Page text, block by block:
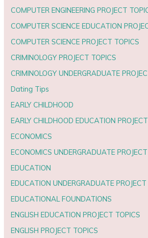
COMPUTER ENGINEERING PROJECT
COMPUTER SCIENCE EDUCATION
COMPUTER SCIENCE PROJECT TOPICS
CRIMINOLOGY PROJECT TOPICS
CRIMINOLOGY UNDERGRADUATE
Dating Tips
EARLY CHILDHOOD
EARLY CHILDHOOD EDUCATION
ECONOMICS
ECONOMICS UNDERGRADUATE
EDUCATION
EDUCATION UNDERGRADUATE
EDUCATIONAL FOUNDATIONS
ENGLISH EDUCATION PROJECT TOPICS
ENGLISH PROJECT TOPICS